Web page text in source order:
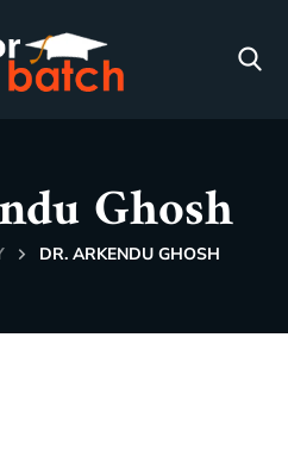
Ghosh
DR. ARKENDU GHOSH